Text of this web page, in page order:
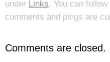
under Links. You can
comments and pings are
Comments are closed.